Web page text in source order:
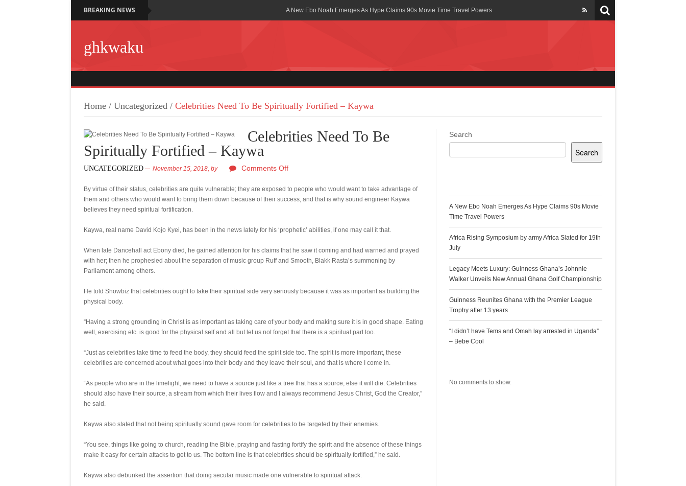
BREAKING NEWS A New Ebo Noah Emerges As Hype Claims 90s Movie Time Travel Powers
“I didn’t have Tems and Omah lay arrested in Uganda” – Bebe Cool
Ghana is Sleeping On My Talent – Article Wan
Wutah Kobby Returns with Soulful “Devotion EP”
Abeiku Santana Bags New Ambassadorial Deal With Polytank Ghana
ghkwaku
Home / Uncategorized / Celebrities Need To Be Spiritually Fortified – Kaywa
Celebrities Need To Be
Spiritually Fortified – Kaywa
UNCATEGORIZED November 15, 2018, by Comments Off
By virtue of their status, celebrities are quite vulnerable; they are exposed to people who would want to take advantage of
them and others who would want to bring them down because of their success, and that is why sound engineer Kaywa
believes they need spiritual fortification.
Kaywa, real name David Kojo Kyei, has been in the news lately for his ‘prophetic’ abilities, if one may call it that.
When late Dancehall act Ebony died, he gained attention for his claims that he saw it coming and had warned and prayed
with her; then he prophesied about the separation of music group Ruff and Smooth, Blakk Rasta’s summoning by
Parliament among others.
He told Showbiz that celebrities ought to take their spiritual side very seriously because it was as important as building the
physical body.
“Having a strong grounding in Christ is as important as taking care of your body and making sure it is in good shape. Eating
well, exercising etc. is good for the physical self and all but let us not forget that there is a spiritual part too.
“Just as celebrities take time to feed the body, they should feed the spirit side too. The spirit is more important, these
celebrities are concerned about what goes into their body and they leave their soul, and that is where I come in.
“As people who are in the limelight, we need to have a source just like a tree that has a source, else it will die. Celebrities
should also have their source, a stream from which their lives flow and I always recommend Jesus Christ, God the Creator,”
he said.
Kaywa also stated that not being spiritually sound gave room for celebrities to be targeted by their enemies.
“You see, things like going to church, reading the Bible, praying and fasting fortify the spirit and the absence of these things
make it easy for certain attacks to get to us. The bottom line is that celebrities should be spiritually fortified,” he said.
Kaywa also debunked the assertion that doing secular music made one vulnerable to spiritual attack.
Search
Search
A New Ebo Noah Emerges As Hype Claims 90s Movie
Time Travel Powers
Africa Rising Symposium by army Africa Slated for 19th
July
Legacy Meets Luxury: Guinness Ghana’s Johnnie
Walker Unveils New Annual Ghana Golf Championship
Guinness Reunites Ghana with the Premier League
Trophy after 13 years
“I didn’t have Tems and Omah lay arrested in Uganda”
– Bebe Cool
No comments to show.